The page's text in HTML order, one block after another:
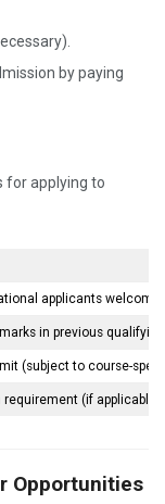
by paying
for applying to
applicants welcome
in previous
(subject to course-
requirement (if applicable)
Opportunities